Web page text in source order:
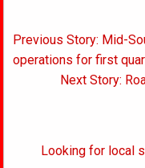
Post
navigation
Previous Story: Mid-
operations for first
Next Story:
Looking for local